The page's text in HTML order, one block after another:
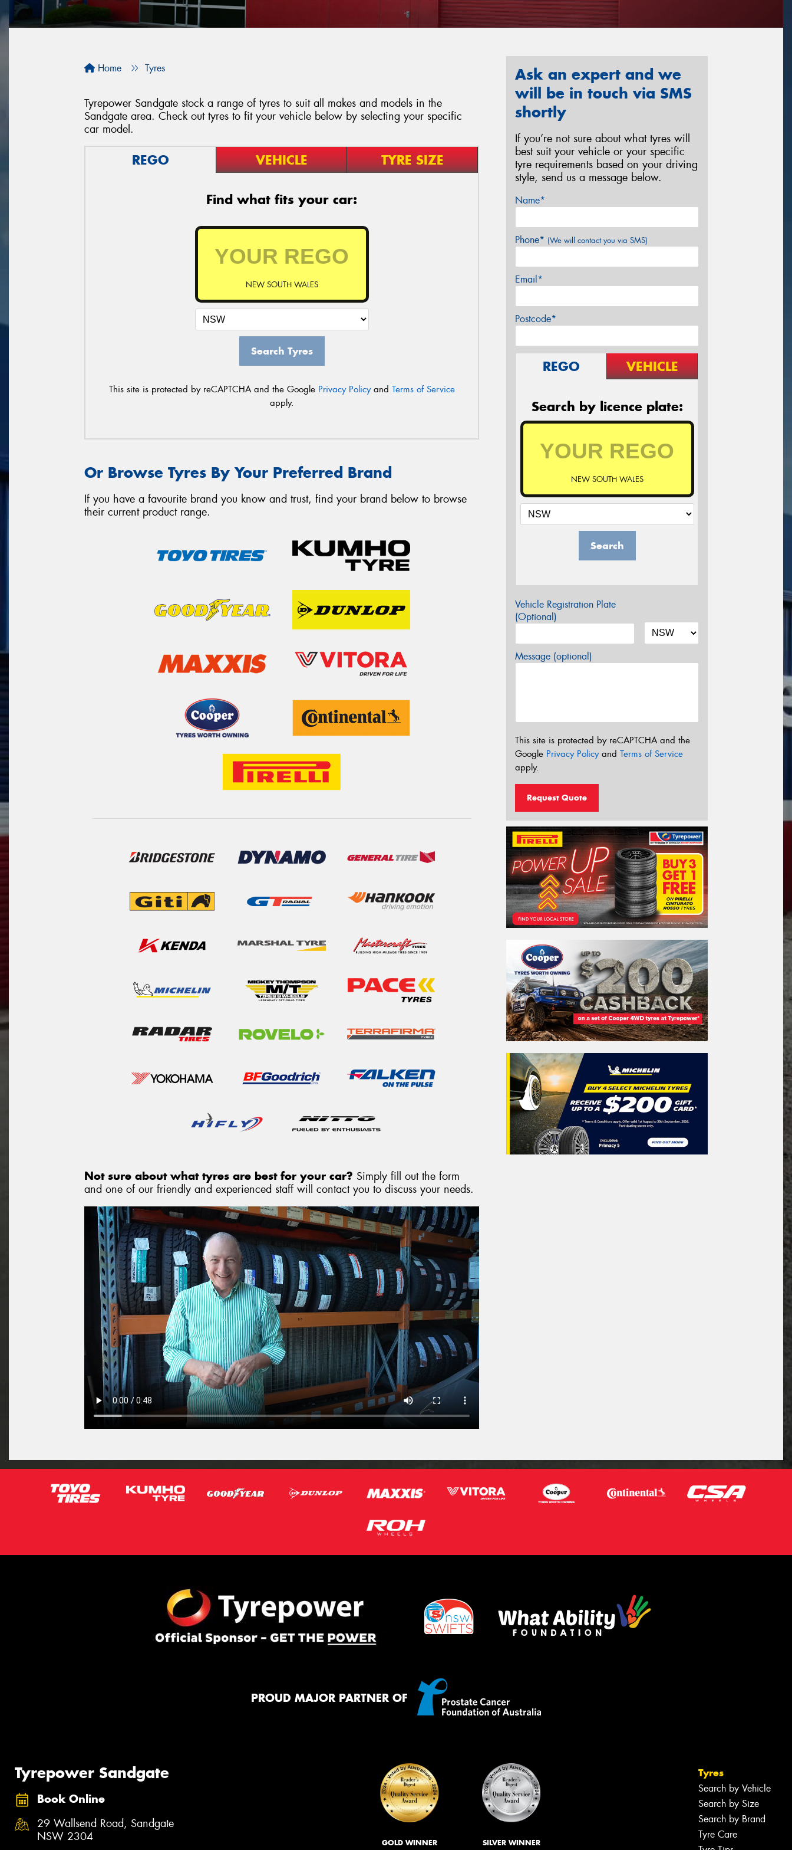
Home Tyres
Tyrepower Sandgate stock a range of tyres to suit all makes and models in the
Sandgate area. Check out tyres to fit your vehicle below by selecting your specific
car model.
REGO VEHICLE TYRE SIZE
Find what fits your car:
NEW SOUTH WALES
Search Tyres
This site is protected by reCAPTCHA and the Google Privacy Policyand Terms of Service
apply.
Or Browse Tyres By Your Preferred Brand
If you have a favourite brand you know and trust, find your brand below to browse
their current product range.
Not sure about what tyres are best for your car? Simply fill out the form
and one of our friendly and experienced staff will contact you to discuss your needs.
Ask an expert and we
will be in touch via SMS
shortly
If you’re not sure about what tyres will
best suit your vehicle or your specific
tyre requirements based on your driving
style, send us a message below.
Name*
Phone* (We will contact you via SMS)
Email*
Postcode*
REGO VEHICLE
Search by licence plate:
NEW SOUTH WALES
Search
Vehicle Registration Plate
(Optional)
Message (optional)
This site is protected by reCAPTCHA and the
Google Privacy Policyand Terms of Service
apply.
Request Quote
PROUD MAJOR PARTNER OF
Tyrepower Sandgate
Book Online
29 Wallsend Road, Sandgate
NSW 2304
GOLD WINNER SILVER WINNER
Tyres
Search by Vehicle
Search by Size
Search by Brand
Tyre Care